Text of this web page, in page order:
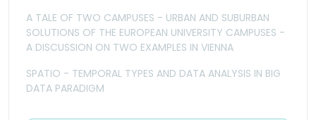
A TALE OF TWO CAMPUSES - URBAN AND SUBURBAN
SOLUTIONS OF THE EUROPEAN UNIVERSITY CAMPUSES -
A DISCUSSION ON TWO EXAMPLES IN VIENNA
SPATIO - TEMPORAL TYPES AND DATA ANALYSIS IN BIG
DATA PARADIGM